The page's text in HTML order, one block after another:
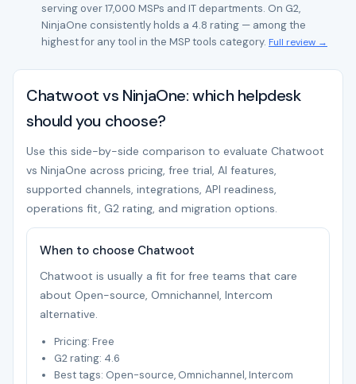
serving over 17,000 MSPs and IT departments. On G2,
NinjaOne consistently holds a 4.8 rating — among the
highest for any tool in the MSP tools category. Full review →
Chatwoot vs NinjaOne: which helpdesk
should you choose?
Use this side-by-side comparison to evaluate Chatwoot
vs NinjaOne across pricing, free trial, AI features,
supported channels, integrations, API readiness,
operations fit, G2 rating, and migration options.
When to choose Chatwoot
Chatwoot is usually a fit for free teams that care
about Open-source, Omnichannel, Intercom
alternative.
Pricing: Free
G2 rating: 4.6
Best tags: Open-source, Omnichannel, Intercom